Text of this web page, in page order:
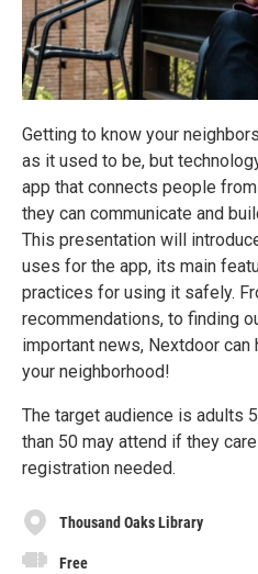
Getting to know your
as it used to be, but
app that connects people
they can communicate and
This presentation will
uses for the app, its main
practices for using it safely.
recommendations, to finding
important news, Nextdoor
your neighborhood!
The target audience is adults
than 50 may attend if they
registration needed.
Thousand Oaks Library
Free